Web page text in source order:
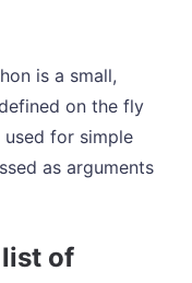
is a small,
on the fly
for simple
as arguments
of